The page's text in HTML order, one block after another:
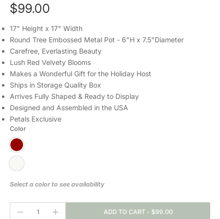
$99.00
17" Height x 17" Width
Round Tree Embossed Metal Pot - 6"H x 7.5"Diameter
Carefree, Everlasting Beauty
Lush Red Velvety Blooms
Makes a Wonderful Gift for the Holiday Host
Ships in Storage Quality Box
Arrives Fully Shaped & Ready to Display
Designed and Assembled in the USA
Petals Exclusive
Color
Select a color to see availability
ADD TO CART - $99.00